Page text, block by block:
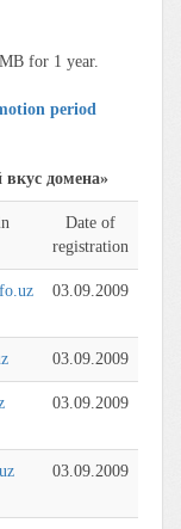
for 1 year.
period
вкус домена»
Date of
registration
03.09.2009
03.09.2009
03.09.2009
03.09.2009